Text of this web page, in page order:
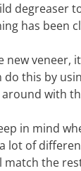
degreaser
has been
new veneer,
do this by
around with
in mind
lot of
the